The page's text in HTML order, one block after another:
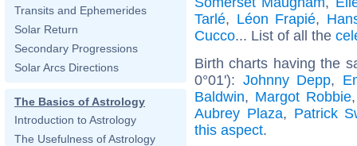
Transits and Ephemerides
Solar Return
Secondary Progressions
Solar Arcs Directions
The Basics of Astrology
Introduction to Astrology
The Usefulness of Astrology
Tarlé, Léon Frapié,
Cucco... List of all the
Birth charts having the
0°01'): Johnny Depp,
Baldwin, Margot Robbie
Aubrey Plaza, Patrick
this aspect.